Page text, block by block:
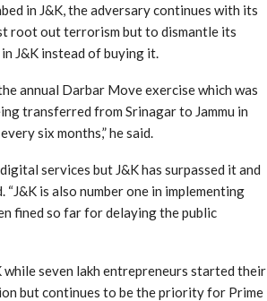
in J&K, the adversary continues with its
root out terrorism but to dismantle its
J&K instead of buying it.
annual Darbar Move exercise which was
transferred from Srinagar to Jammu in
six months,” he said.
services but J&K has surpassed it and
is also number one in implementing
fined so far for delaying the public
seven lakh entrepreneurs started their
but continues to be the priority for Prime